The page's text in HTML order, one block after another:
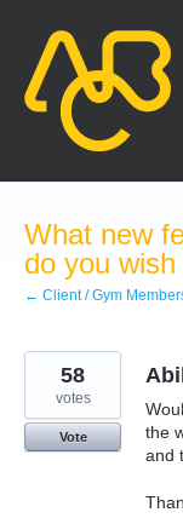
content
What new
do you
← Client / Gym
the
and
58
votes
Vote